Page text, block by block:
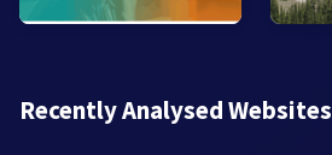
Recently Analysed Websites